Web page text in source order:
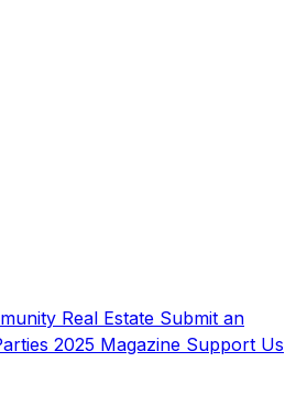
Real Estate Submit an
2025 Magazine Support Us